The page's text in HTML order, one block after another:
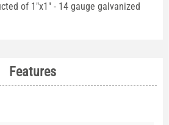
of 1"x1" - 14 gauge galvanized
Features